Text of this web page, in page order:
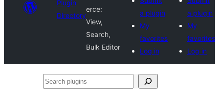
Plugin
Directory
erce:
View,
Search,
Bulk Editor
a plugin
My
favorites
Log in
a plugin
My
favorites
Log in
Search